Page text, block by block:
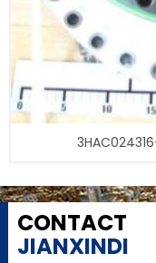
CONTACT
JIANXINDI